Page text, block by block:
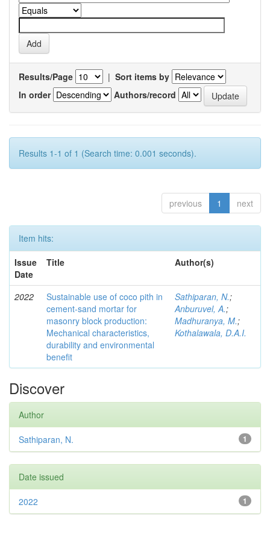
Results/Page | Sort items by
In order
Authors/record
Results 1-1 of 1 (Search time: 0.001 seconds).
previous 1 next
Item hits:
Issue
Date
Title Author(s)
2022
Sustainable use of coco pith in
cement-sand mortar for
masonry block production:
Mechanical characteristics,
durability and environmental
benefit
Sathiparan, N.;
Anburuvel, A.;
Madhuranya, M.;
Kothalawala, D.A.I.
Discover
Author
1
Sathiparan, N.
Date issued
1
2022